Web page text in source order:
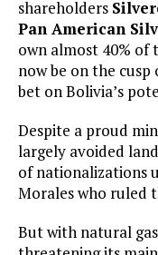
shareholders
Pan American
own almost 40% of
now be on the
bet on Bolivia’s
Despite a proud
largely avoided
of nationalizations
Morales who ruled
But with natural